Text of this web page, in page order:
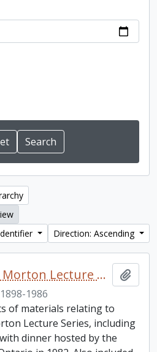
Direction: Ascending
Cole Collection of Morton Lecture materials
1898-1986
of materials relating to
Lecture Series, including
dinner hosted by the